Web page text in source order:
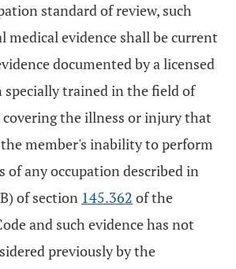
standard of review, such
medical evidence shall be current
documented by a licensed
specially trained in the field of
the illness or injury that
member's inability to perform
of any occupation described in
of section 145.362 of the
and such evidence has not
previously by the